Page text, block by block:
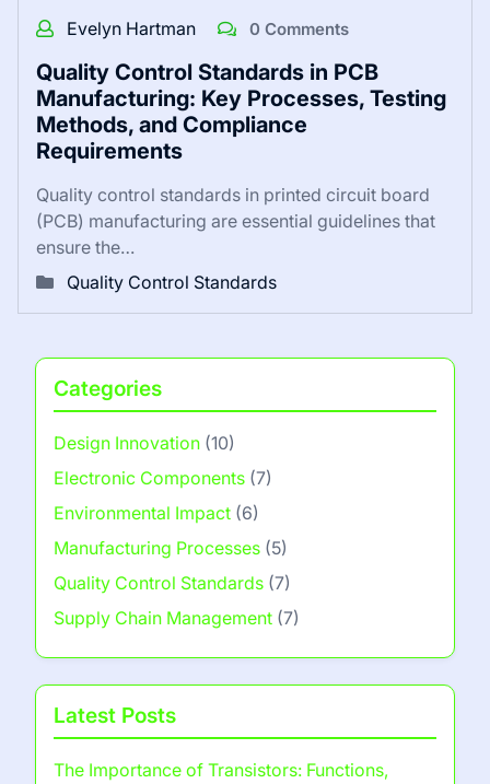
Evelyn Hartman 0 Comments
Quality Control Standards in PCB
Manufacturing: Key Processes, Testing
Methods, and Compliance
Requirements
Quality control standards in printed circuit board
(PCB) manufacturing are essential guidelines that
ensure the…
Quality Control Standards
Categories
Design Innovation (10)
Electronic Components (7)
Environmental Impact (6)
Manufacturing Processes (5)
Quality Control Standards (7)
Supply Chain Management (7)
Latest Posts
The Importance of Transistors: Functions,